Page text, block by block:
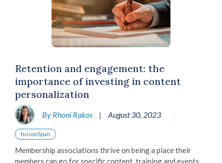
Retention and engagement: the
importance of investing in content
personalization
By Rhoni Rakos | August 30, 2023
fusionSpan
Membership associations thrive on being a place their
members can go for specific content, training and events